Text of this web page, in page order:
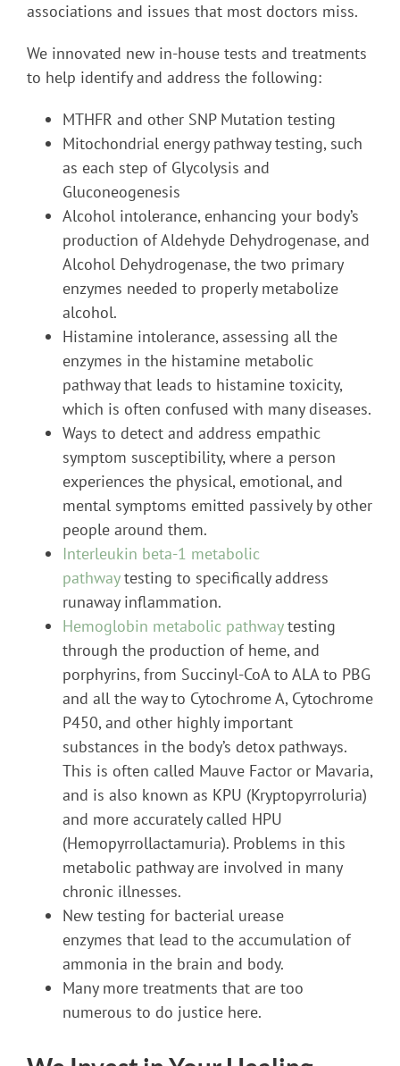
associations and issues that most doctors miss.
We innovated new in-house tests and treatments
to help identify and address the following:
MTHFR and other SNP Mutation testing
Mitochondrial energy pathway testing, such
as each step of Glycolysis and
Gluconeogenesis
Alcohol intolerance, enhancing your body’s
production of Aldehyde Dehydrogenase, and
Alcohol Dehydrogenase, the two primary
enzymes needed to properly metabolize
alcohol.
Histamine intolerance, assessing all the
enzymes in the histamine metabolic
pathway that leads to histamine toxicity,
which is often confused with many diseases.
Ways to detect and address empathic
symptom susceptibility, where a person
experiences the physical, emotional, and
mental symptoms emitted passively by other
people around them.
Interleukin beta-1 metabolic
pathwaytesting to specifically address
runaway inflammation.
Hemoglobin metabolic pathwaytesting
through the production of heme, and
porphyrins, from Succinyl-CoA to ALA to PBG
and all the way to Cytochrome A, Cytochrome
P450, and other highly important
substances in the body’s detox pathways.
This is often called Mauve Factor or Mavaria,
and is also known as KPU (Kryptopyrroluria)
and more accurately called HPU
(Hemopyrrollactamuria). Problems in this
metabolic pathway are involved in many
chronic illnesses.
New testing for bacterial urease
enzymes that lead to the accumulation of
ammonia in the brain and body.
Many more treatments that are too
numerous to do justice here.